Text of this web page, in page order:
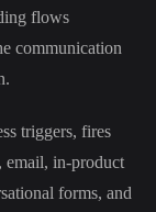
flows
communication
triggers, fires
email, in-product
forms, and